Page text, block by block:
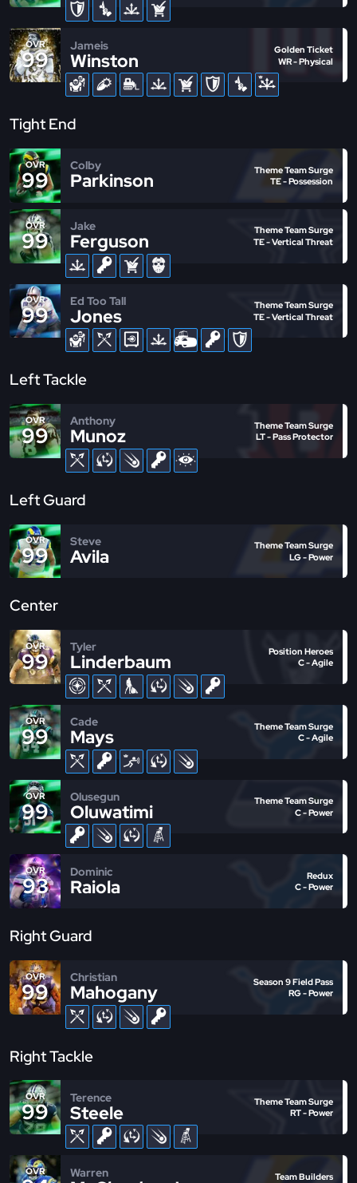
OVR
99
Jameis
Winston
Golden Ticket
WR - Physical
Tight End
OVR
99
Colby
Parkinson
Theme Team Surge
TE - Possession
OVR
99
Jake
Ferguson
Theme Team Surge
TE - Vertical Threat
OVR
99
Ed Too Tall
Jones
Theme Team Surge
TE - Vertical Threat
Left Tackle
OVR
99
Anthony
Munoz
Theme Team Surge
LT - Pass Protector
Left Guard
OVR
99
Steve
Avila
Theme Team Surge
LG - Power
Center
OVR
99
Tyler
Linderbaum
Position Heroes
C - Agile
OVR
99
Cade
Mays
Theme Team Surge
C - Agile
OVR
99
Olusegun
Oluwatimi
Theme Team Surge
C - Power
OVR
93
Dominic
Raiola
Redux
C - Power
Right Guard
OVR
99
Christian
Mahogany
Season 9 Field Pass
RG - Power
Right Tackle
OVR
99
Terence
Steele
Theme Team Surge
RT - Power
OVR Warren
Team Builders